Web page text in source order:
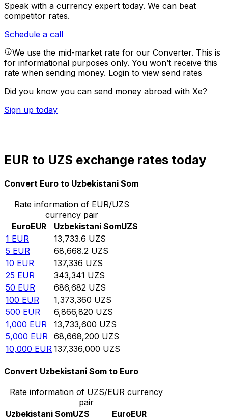
Speak with a currency expert today. We can beat
competitor rates.
Schedule a call
We use the mid-market rate for our Converter. This is
for informational purposes only. You won’t receive this
rate when sending money. Login to view send rates
Did you know you can send money abroad with Xe?
Sign up today
EUR to UZS exchange rates today
Convert Euro to Uzbekistani Som
Rate information of EUR/UZS
currency pair
EuroEUR Uzbekistani SomUZS
1 EUR 13,733.6 UZS
5 EUR 68,668.2 UZS
10 EUR 137,336 UZS
25 EUR 343,341 UZS
50 EUR 686,682 UZS
100 EUR 1,373,360 UZS
500 EUR 6,866,820 UZS
1,000 EUR 13,733,600 UZS
5,000 EUR 68,668,200 UZS
10,000 EUR 137,336,000 UZS
Convert Uzbekistani Som to Euro
Rate information of UZS/EUR currency
pair
Uzbekistani SomUZS EuroEUR